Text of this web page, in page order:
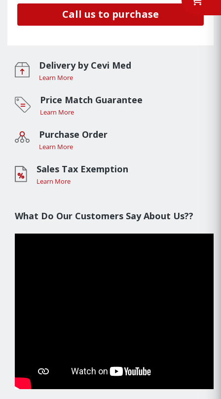
Call us to purchase
Delivery by Cevi Med
Learn More
Price Match Guarantee
Learn More
Purchase Order
Learn More
Sales Tax Exemption
Learn More
What Do Our Customers Say About Us??